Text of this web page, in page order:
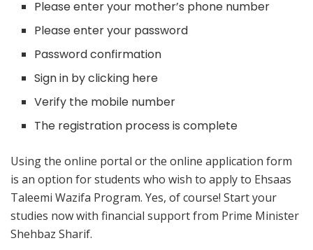
Please enter your mother’s phone number
Please enter your password
Password confirmation
Sign in by clicking here
Verify the mobile number
The registration process is complete
Using the online portal or the online application form
is an option for students who wish to apply to Ehsaas
Taleemi Wazifa Program. Yes, of course! Start your
studies now with financial support from Prime Minister
Shehbaz Sharif.